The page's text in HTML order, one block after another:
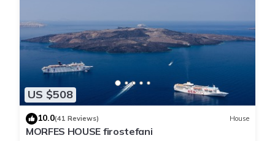
US $508
10.0(41 Reviews) House
MORFES HOUSE firostefani